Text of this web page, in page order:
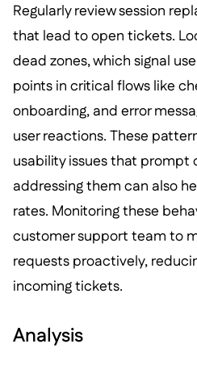
Regularly review session
that lead to open tickets.
dead zones, which signal
points in critical flows like
onboarding, and error
user reactions. These
usability issues that prompt
addressing them can also
rates. Monitoring these
customer support team to
requests proactively,
incoming tickets.
Analysis